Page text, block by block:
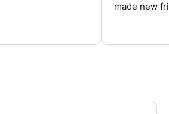
made new